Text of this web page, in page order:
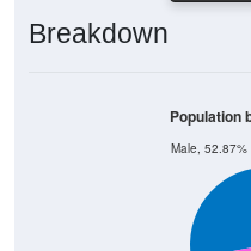
Male, 52.87%